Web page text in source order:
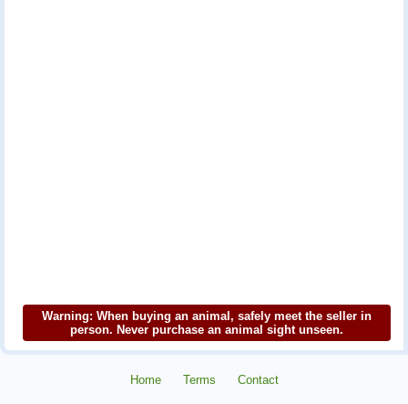
Warning: When buying an animal, safely meet the seller in
person. Never purchase an animal sight unseen.
Home Terms Contact